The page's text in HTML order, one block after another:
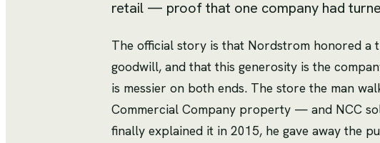
retail — proof that one company had
The official story is that Nordstrom honored
goodwill, and that this generosity is the
is messier on both ends. The store the man
Commercial Company property — and NCC
finally explained it in 2015, he gave away the